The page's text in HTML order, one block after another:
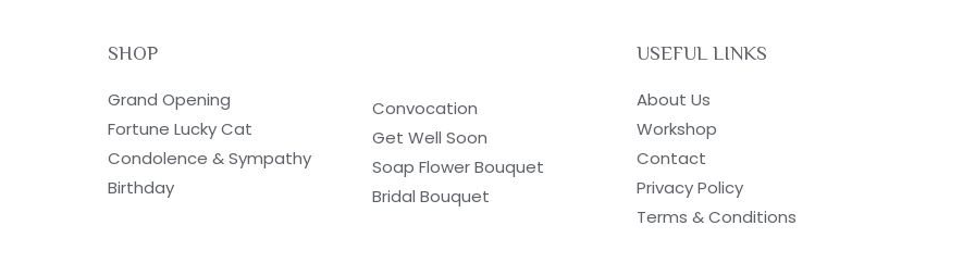
SHOP
Grand Opening
Fortune Lucky Cat
Condolence & Sympathy
Birthday
Convocation
Get Well Soon
Soap Flower Bouquet
Bridal Bouquet
USEFUL LINKS
About Us
Workshop
Contact
Privacy Policy
Terms & Conditions